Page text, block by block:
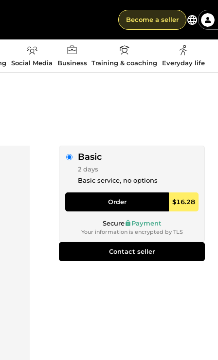
Become a seller
Social Media Business Training & coaching Everyday life
Basic
2 days
Basic service, no options
Order $16.28
Secure Payment
Your information is encrypted by TLS
Contact seller